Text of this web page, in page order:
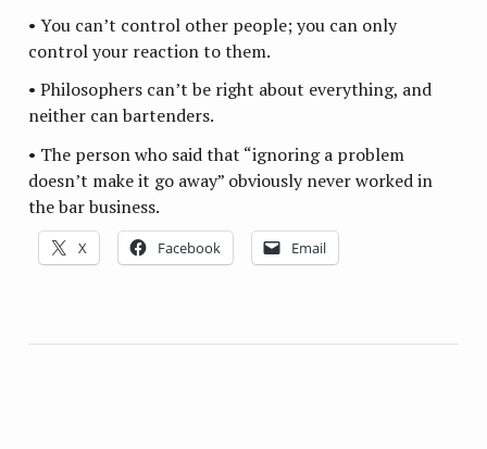
• You can’t control other people; you can only
control your reaction to them.
• Philosophers can’t be right about everything, and
neither can bartenders.
• The person who said that “ignoring a problem
doesn’t make it go away” obviously never worked in
the bar business.
X Facebook Email